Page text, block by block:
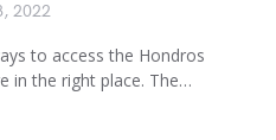
2022
to access the Hondros
in the right place. The…